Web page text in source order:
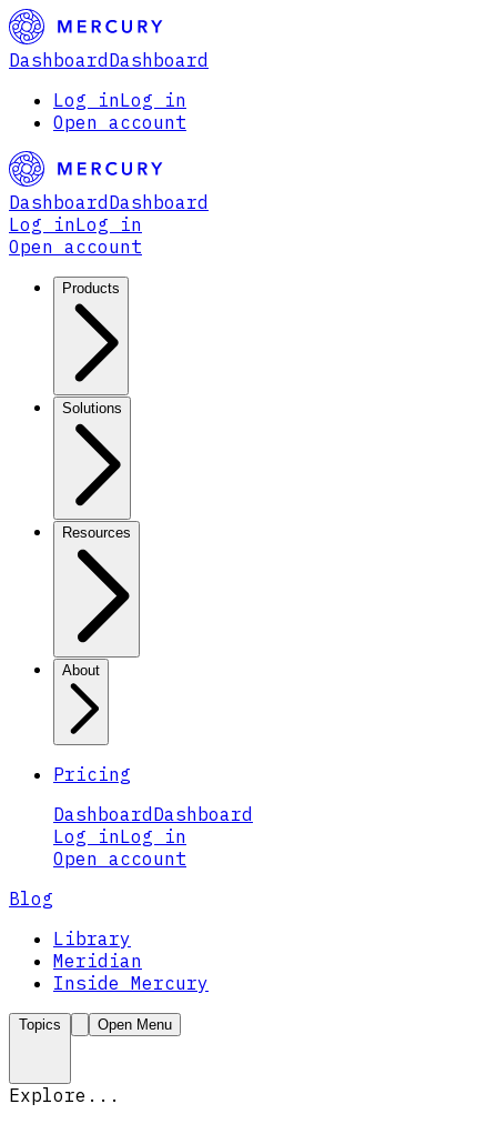
Dashboard Dashboard
Log inLog in
Open account
Dashboard Dashboard
Log inLog in
Open account
Products
Solutions
Resources
About
Pricing
Dashboard Dashboard
Log inLog in
Open account
Blog
Library
Meridian
Inside Mercury
Topics Open Menu
Explore...